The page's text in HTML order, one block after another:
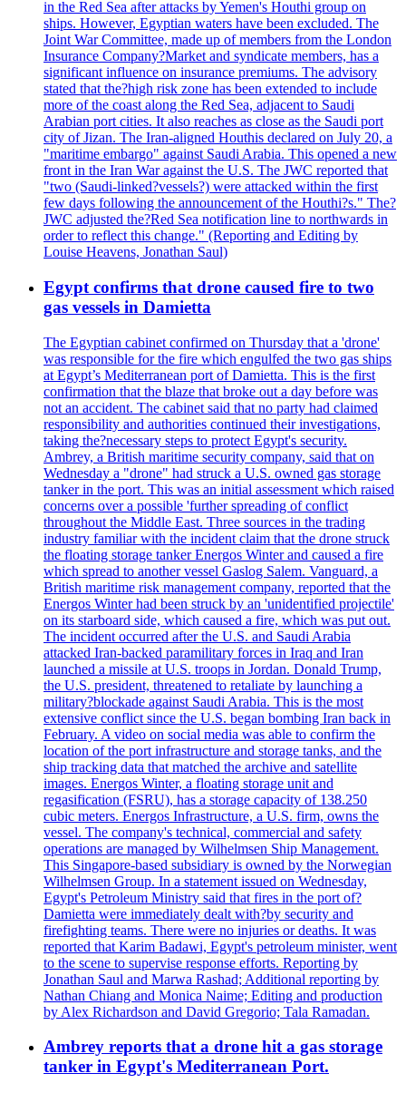
in the Red Sea after attacks by Yemen's Houthi group on
ships. However, Egyptian waters have been excluded. The
Joint War Committee, made up of members from the London
Insurance Company?Market and syndicate members, has a
significant influence on insurance premiums. The advisory
stated that the?high risk zone has been extended to include
more of the coast along the Red Sea, adjacent to Saudi
Arabian port cities. It also reaches as close as the Saudi port
city of Jizan. The Iran-aligned Houthis declared on July 20, a
"maritime embargo" against Saudi Arabia. This opened a new
front in the Iran War against the U.S. The JWC reported that
"two (Saudi-linked?vessels?) were attacked within the first
few days following the announcement of the Houthi?s." The?
JWC adjusted the?Red Sea notification line to northwards in
order to reflect this change." (Reporting and Editing by
Louise Heavens, Jonathan Saul)
Egypt confirms that drone caused fire to two
gas vessels in Damietta
The Egyptian cabinet confirmed on Thursday that a 'drone'
was responsible for the fire which engulfed the two gas ships
at Egypt’s Mediterranean port of Damietta. This is the first
confirmation that the blaze that broke out a day before was
not an accident. The cabinet said that no party had claimed
responsibility and authorities continued their investigations,
taking the?necessary steps to protect Egypt's security.
Ambrey, a British maritime security company, said that on
Wednesday a "drone" had struck a U.S. owned gas storage
tanker in the port. This was an initial assessment which raised
concerns over a possible 'further spreading of conflict
throughout the Middle East. Three sources in the trading
industry familiar with the incident claim that the drone struck
the floating storage tanker Energos Winter and caused a fire
which spread to another vessel Gaslog Salem. Vanguard, a
British maritime risk management company, reported that the
Energos Winter had been struck by an 'unidentified projectile'
on its starboard side, which caused a fire, which was put out.
The incident occurred after the U.S. and Saudi Arabia
attacked Iran-backed paramilitary forces in Iraq and Iran
launched a missile at U.S. troops in Jordan. Donald Trump,
the U.S. president, threatened to retaliate by launching a
military?blockade against Saudi Arabia. This is the most
extensive conflict since the U.S. began bombing Iran back in
February. A video on social media was able to confirm the
location of the port infrastructure and storage tanks, and the
ship tracking data that matched the archive and satellite
images. Energos Winter, a floating storage unit and
regasification (FSRU), has a storage capacity of 138.250
cubic meters. Energos Infrastructure, a U.S. firm, owns the
vessel. The company's technical, commercial and safety
operations are managed by Wilhelmsen Ship Management.
This Singapore-based subsidiary is owned by the Norwegian
Wilhelmsen Group. In a statement issued on Wednesday,
Egypt's Petroleum Ministry said that fires in the port of?
Damietta were immediately dealt with?by security and
firefighting teams. There were no injuries or deaths. It was
reported that Karim Badawi, Egypt's petroleum minister, went
to the scene to supervise response efforts. Reporting by
Jonathan Saul and Marwa Rashad; Additional reporting by
Nathan Chiang and Monica Naime; Editing and production
by Alex Richardson and David Gregorio; Tala Ramadan.
Ambrey reports that a drone hit a gas storage
tanker in Egypt's Mediterranean Port.